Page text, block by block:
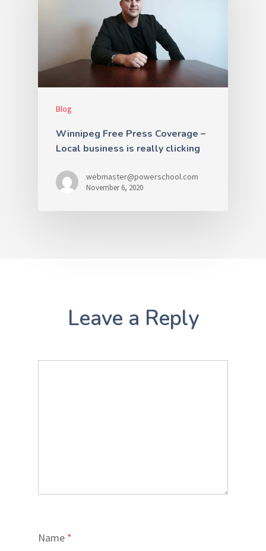
Blog
Winnipeg Free Press Coverage –
Local business is really clicking
webmaster@powerschool.com
November 6, 2020
Leave a Reply
Name *